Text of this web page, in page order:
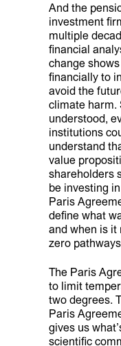
And the
investment
multiple
financial
change
financially to
avoid the
climate harm.
understood,
institutions
understand
value
shareholders
be investing
Paris
define what
and when is it
zero
The Paris
to limit
two degrees.
Paris
gives us
scientific